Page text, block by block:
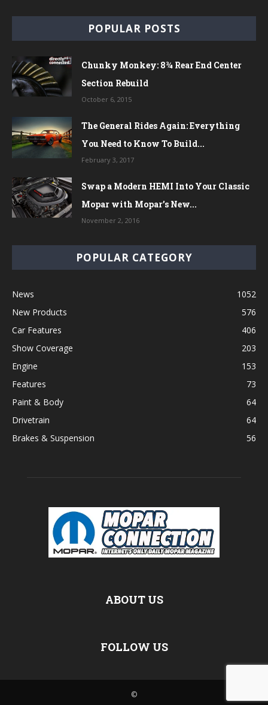
POPULAR POSTS
Chunky Monkey: 8¾ Rear End Center
Section Rebuild
October 6, 2015
The General Rides Again: Everything
You Need to Know To Build...
February 3, 2017
Swap a Modern HEMI Into Your Classic
Mopar with Mopar’s New...
November 2, 2016
POPULAR CATEGORY
News
1052
New Products
576
Car Features
406
Show Coverage
203
Engine
153
Features
73
Paint & Body
64
Drivetrain
64
Brakes & Suspension
56
ABOUT US
FOLLOW US
©